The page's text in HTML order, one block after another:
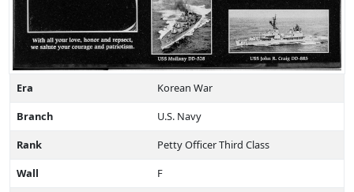
Era
Korean War
Branch
U.S. Navy
Rank
Petty Officer Third Class
Wall
F